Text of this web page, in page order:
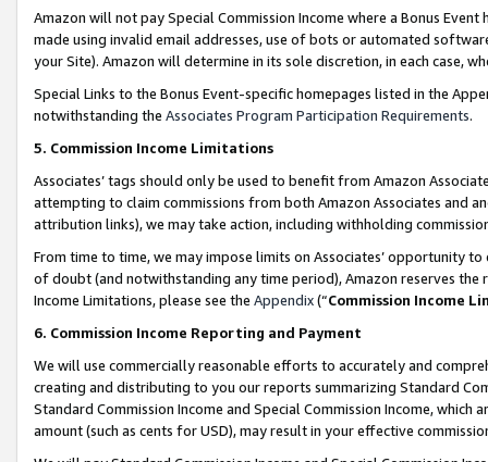
Amazon will not pay Special Commission Income where a Bonus
made using invalid email addresses, use of bots or automated
your Site). Amazon will determine in its sole discretion, in each case,
Special Links to the Bonus Event-specific homepages listed in the
notwithstanding the Associates Program Participation Requirements.
5. Commission Income Limitations
Associates’ tags should only be used to benefit from Amazon
attempting to claim commissions from both Amazon Associates and
attribution links), we may take action, including withholding
From time to time, we may impose limits on Associates’ opportunity
of doubt (and notwithstanding any time period), Amazon reserves
Income Limitations, please see the Appendix(“Commission Income
6. Commission Income Reporting and Payment
We will use commercially reasonable efforts to accurately and
creating and distributing to you our reports summarizing Standard
Standard Commission Income and Special Commission Income,
amount (such as cents for USD), may result in your effective